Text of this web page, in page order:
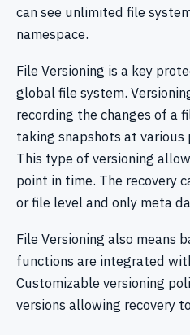
can see unlimited file
namespace.
File Versioning is a key
global file system.
recording the changes of a
taking snapshots at various
This type of versioning
point in time. The recovery
or file level and only meta
File Versioning also means
functions are integrated
Customizable versioning
versions allowing recovery